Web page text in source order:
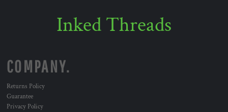
Inked Threads
COMPANY.
Returns Policy
Guarantee
Privacy Policy